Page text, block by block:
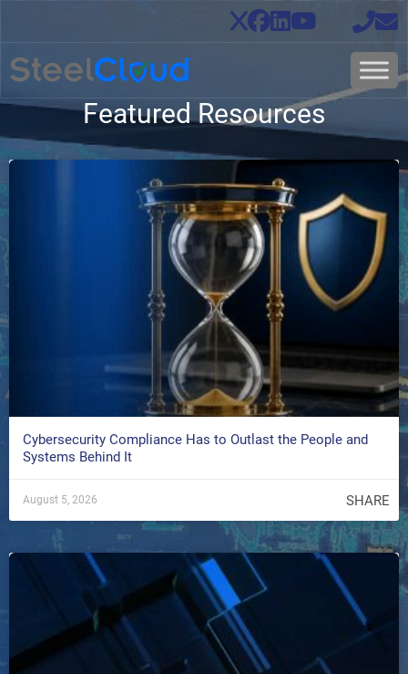
Featured Resources
Cybersecurity Compliance Has to Outlast the People and
Systems Behind It
August 5, 2026 SHARE